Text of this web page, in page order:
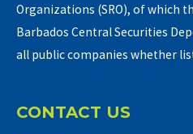
Organizations (SRO), of which
Barbados Central Securities
all public companies whether
CONTACT US